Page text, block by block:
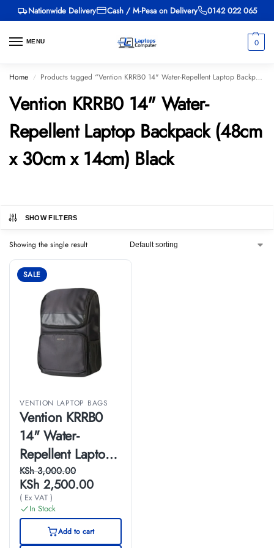
Nationwide Delivery Cash / M-Pesa on Delivery 0142 022 065
MENU 0
Home / Products tagged “Vention KRRB0 14" Water-Repellent Laptop Backpack (48cm x 30cm x 14cm) Black”
Vention KRRB0 14" Water-
Repellent Laptop Backpack (48cm
x 30cm x 14cm) Black
SHOW FILTERS
Showing the single result
SALE
VENTION LAPTOP BAGS
Vention KRRB0
14" Water-
Repellent Laptop
Backpack (48cm
x 30cm x 14cm)
Black
KSh3,000.00
KSh 2,500.00
( Ex VAT )
In Stock
Add to cart